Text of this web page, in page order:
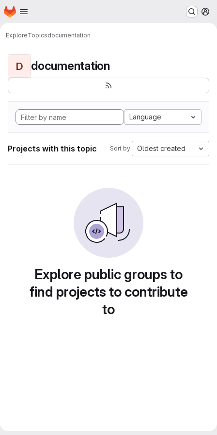
Skip to main content
Homepage
ExploreTopicsdocumentation
D documentation
Language
Projects with this topic Sort by: Oldest created
Explore public groups to
find projects to contribute
to